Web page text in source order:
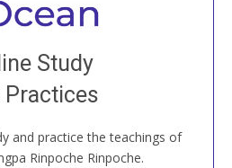
Study
Practices
and practice the teachings of
Rinpoche Rinpoche.
to all
classes, come to our Open
and old sangha members
the world...
US ONLINE